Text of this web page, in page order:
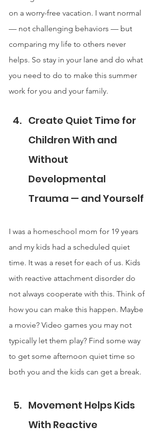
on a worry-free vacation. I want normal
— not challenging behaviors — but
comparing my life to others never
helps. So stay in your lane and do what
you need to do to make this summer
work for you and your family.
Create Quiet Time for
Children With and
Without
Developmental
Trauma — and Yourself
I was a homeschool mom for 19 years
and my kids had a scheduled quiet
time. It was a reset for each of us. Kids
with reactive attachment disorder do
not always cooperate with this. Think of
how you can make this happen. Maybe
a movie? Video games you may not
typically let them play? Find some way
to get some afternoon quiet time so
both you and the kids can get a break.
Movement Helps Kids
With Reactive